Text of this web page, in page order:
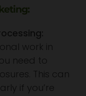
work in
need to
This can
if you’re